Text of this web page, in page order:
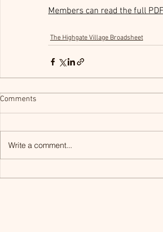
Members can read the full
The Highgate Village Broadsheet
Comments
Write a comment...